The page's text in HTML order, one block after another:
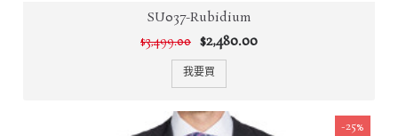
SU037-Rubidium
$3,499.00 $2,480.00
我要買
-25%